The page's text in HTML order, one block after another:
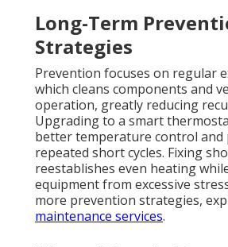
Long-Term
Strategies
Prevention focuses on regular
which cleans components and
operation, greatly reducing
Upgrading to a smart
better temperature control and
repeated short cycles. Fixing
reestablishes even heating
equipment from excessive
more prevention strategies,
maintenance services.